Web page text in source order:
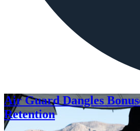
Air Guard Dangles
Retention